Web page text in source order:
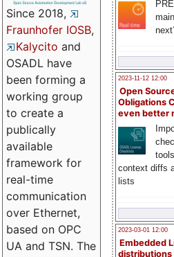
2023-11-12 12:00
Open
Obligations
even better
context diffs
lists
2023-03-01 12:00
Embedded
distributions
Since 2018,
Fraunhofer IOSB,
Kalycito and
OSADL have
been forming a
working group
to create a
publically
available
framework for
real-time
communication
over Ethernet,
based on OPC
UA and TSN. The